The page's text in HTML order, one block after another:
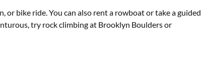
or bike ride. You can also rent a rowboat or take a guided
try rock climbing at Brooklyn Boulders or